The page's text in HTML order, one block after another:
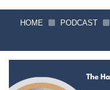
HOME PODCAST